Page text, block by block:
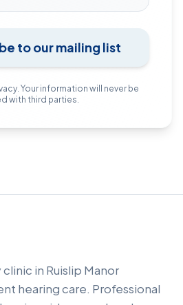
to our mailing list
Your information will never be
with third parties.
in Ruislip Manor
hearing care. Professional